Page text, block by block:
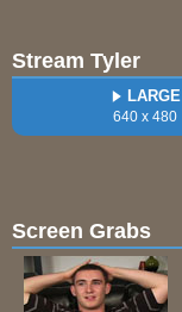
Stream Tyler
LARGE
640 x 480
Screen Grabs